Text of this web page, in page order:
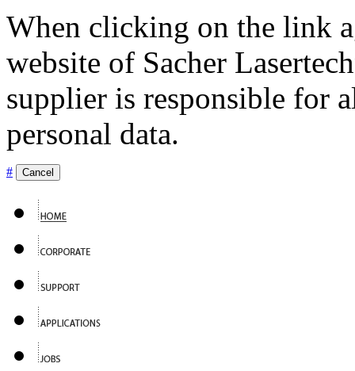
When clicking on the link
website of Sacher
supplier is responsible for
personal data.
# Cancel